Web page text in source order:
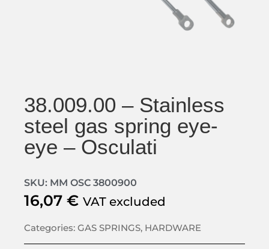
38.009.00 – Stainless
steel gas spring eye-
eye – Osculati
SKU: MM OSC 3800900
16,07 € VAT excluded
Categories: GAS SPRINGS, HARDWARE